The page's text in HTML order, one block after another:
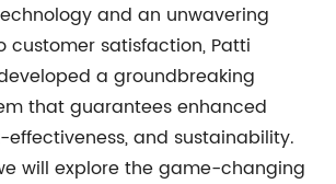
and an unwavering
customer satisfaction, Patti
a groundbreaking
that guarantees enhanced
and sustainability.
will explore the game-changing